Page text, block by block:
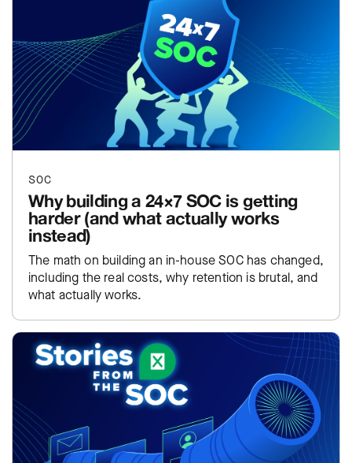
SOC
Why building a 24×7 SOC is getting
harder (and what actually works
instead)
The math on building an in-house SOC has changed,
including the real costs, why retention is brutal, and
what actually works.